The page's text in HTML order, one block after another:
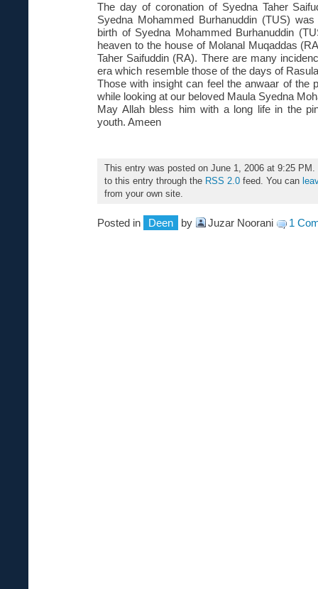
The day of coronation of Syedna Taher
Syedna Mohammed Burhanuddin (TUS)
birth of Syedna Mohammed Burhanuddin
heaven to the house of Molanal Muqaddas
Taher Saifuddin (RA). There are many
era which resemble those of the days of
Those with insight can feel the anwaar of the
while looking at our beloved Maula Syedna
May Allah bless him with a long life in the
youth. Ameen
This entry was posted on June 1, 2006 at 9:25
to this entry through the RSS 2.0 feed. You can
from your own site.
Posted in Deen by Juzar Noorani 1